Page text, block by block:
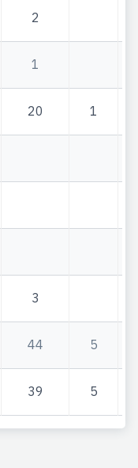
2
1
20 1
3
44 5
39 5